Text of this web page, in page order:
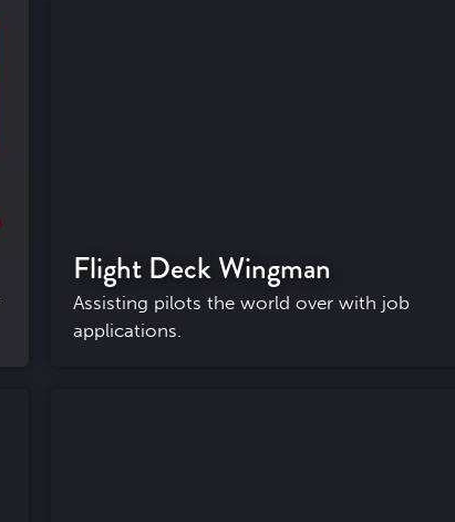
Flight Deck Wingman
Assisting pilots the world over with job
applications.